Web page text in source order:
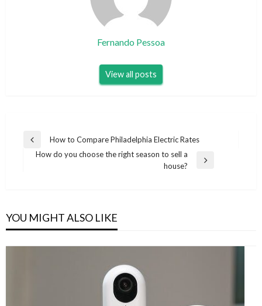
Fernando Pessoa
View all posts
Post
navigation
Previous
Post
How to Compare Philadelphia Electric Rates
How do you choose the right season to sell a
house?
YOU MIGHT ALSO LIKE